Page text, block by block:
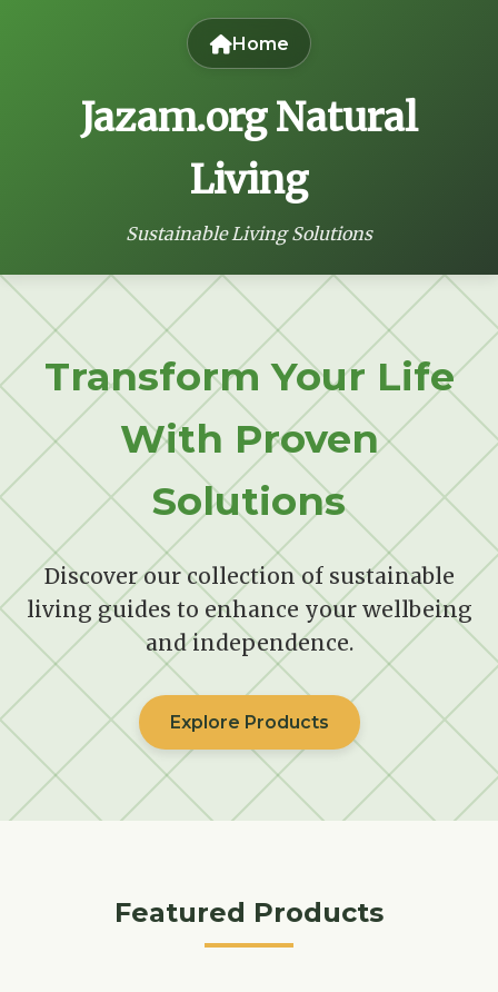
Home
Jazam.org Natural
Living
Sustainable Living Solutions
Transform Your Life
With Proven
Solutions
Discover our collection of sustainable
living guides to enhance your wellbeing
and independence.
Explore Products
Featured Products